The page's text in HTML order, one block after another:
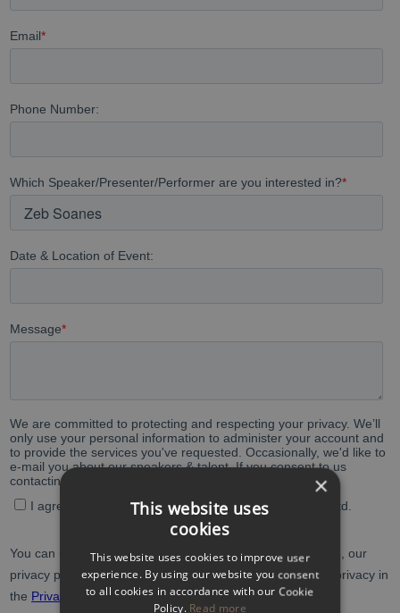
×
This website uses
cookies
This website uses cookies to improve user
experience. By using our website you consent
to all cookies in accordance with our Cookie
Policy. Read more